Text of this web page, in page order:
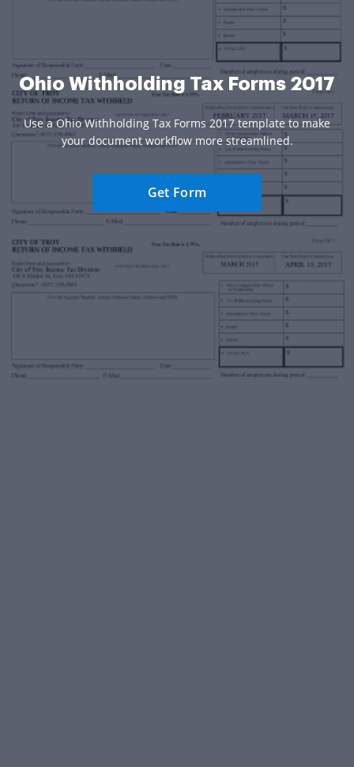
Ohio Withholding Tax Forms 2017
Use a Ohio Withholding Tax Forms 2017 template to make
your document workflow more streamlined.
Get Form